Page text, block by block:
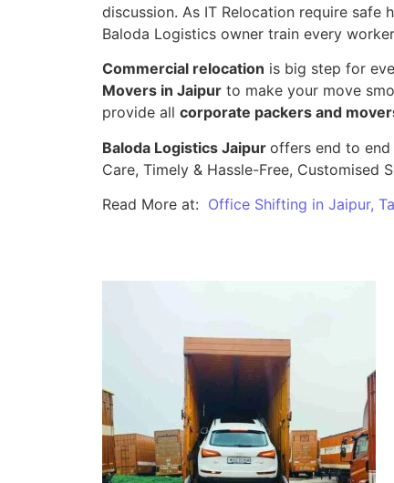
discussion. As IT Relocation require safe
Baloda Logistics owner train every
Commercial relocation is big step for
Movers in Jaipur to make your move
provide all corporate packers and
Baloda Logistics Jaipur offers end to end
Care, Timely & Hassle-Free, Customised
Read More at: Office Shifting in Jaipur,